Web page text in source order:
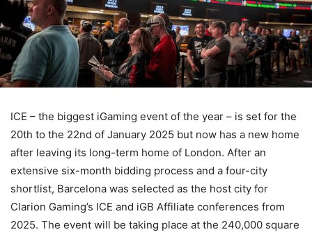
ICE – the biggest iGaming event of the year – is set for the
20th to the 22nd of January 2025 but now has a new home
after leaving its long-term home of London. After an
extensive six-month bidding process and a four-city
shortlist, Barcelona was selected as the host city for
Clarion Gaming’s ICE and iGB Affiliate conferences from
2025. The event will be taking place at the 240,000 square